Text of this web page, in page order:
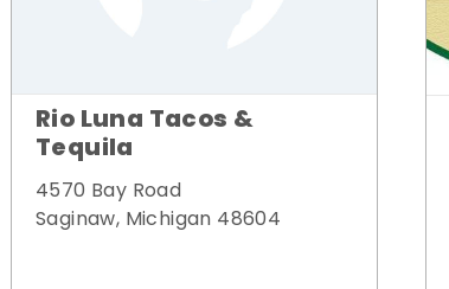
Rio Luna Tacos &
Tequila
4570 Bay Road
Saginaw, Michigan 48604